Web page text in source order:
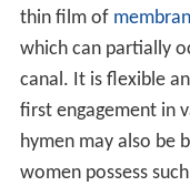
thin film of
which can partially
canal. It is flexible
first engagement in
hymen may also be
women possess